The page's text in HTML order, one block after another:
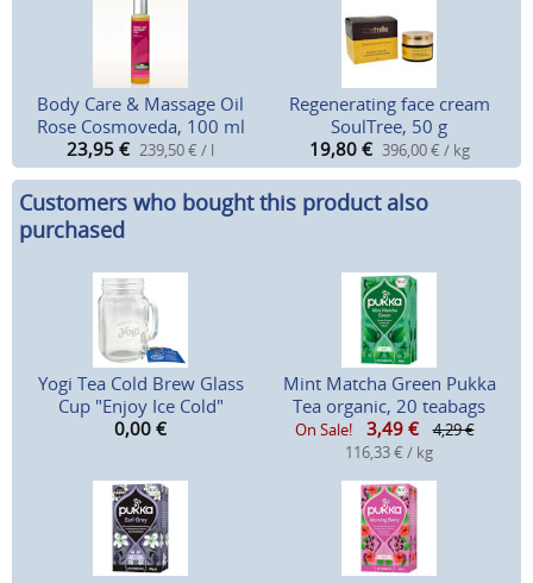
Body Care & Massage Oil
Rose Cosmoveda, 100 ml
23,95 € 239,50 € / l
Regenerating face cream
SoulTree, 50 g
19,80 € 396,00 € / kg
Customers who bought this product also
purchased
Yogi Tea Cold Brew Glass
Cup "Enjoy Ice Cold"
0,00 €
Mint Matcha Green Pukka
Tea organic, 20 teabags
On Sale! 3,49 €
4,29 €
116,33 € / kg